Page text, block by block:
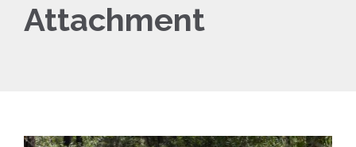
Attachment